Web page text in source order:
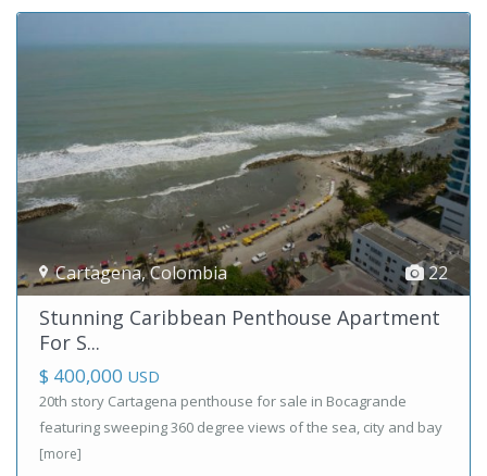
22
Cartagena,Colombia
Stunning Caribbean Penthouse Apartment
For S...
$ 400,000 USD
20th story Cartagena penthouse for sale in Bocagrande
featuring sweeping 360 degree views of the sea, city and bay
[more]